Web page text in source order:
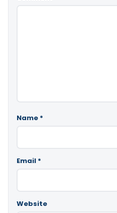
Name *
Email *
Website